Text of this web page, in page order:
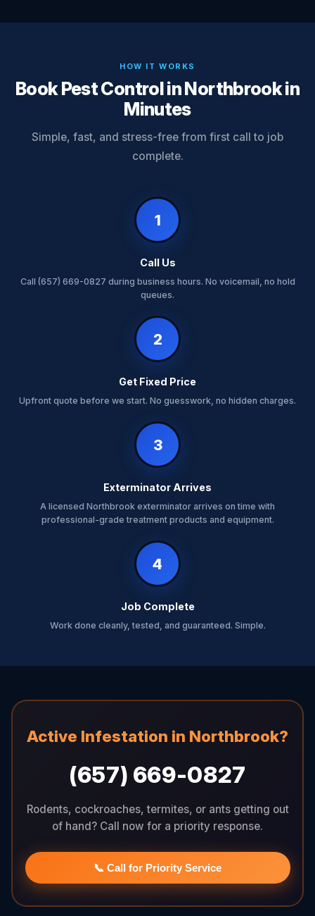
HOW IT WORKS
Book Pest Control in Northbrook in
Minutes
Simple, fast, and stress-free from first call to job
complete.
1
Call Us
Call (657) 669-0827 during business hours. No voicemail, no hold
queues.
2
Get Fixed Price
Upfront quote before we start. No guesswork, no hidden charges.
3
Exterminator Arrives
A licensed Northbrook exterminator arrives on time with
professional-grade treatment products and equipment.
4
Job Complete
Work done cleanly, tested, and guaranteed. Simple.
Active Infestation in Northbrook?
(657) 669-0827
Rodents, cockroaches, termites, or ants getting out
of hand? Call now for a priority response.
📞 Call for Priority Service